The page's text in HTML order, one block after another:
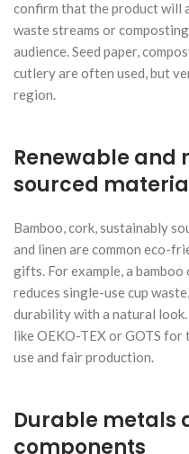
confirm that the product will
waste streams or
audience. Seed paper,
cutlery are often used, but
region.
Renewable and
sourced
Bamboo, cork, sustainably
and linen are common eco-
gifts. For example, a
reduces single-use cup
durability with a natural
like OEKO-TEX or GOTS
use and fair production.
Durable metals
components